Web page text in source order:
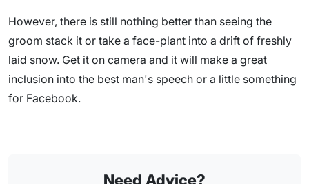
However, there is still nothing better than seeing the
groom stack it or take a face-plant into a drift of freshly
laid snow. Get it on camera and it will make a great
inclusion into the best man's speech or a little something
for Facebook.
Need Advice?